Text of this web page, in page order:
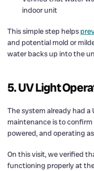
indoor unit
This simple step helps
and potential mold or
water backs up into the
5. UV Light
The system already had a
maintenance is to
powered, and operating
On this visit, we verified
functioning properly at